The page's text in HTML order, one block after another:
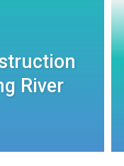
River